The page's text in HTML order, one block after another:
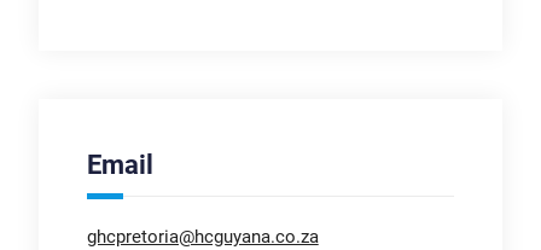
Email
ghcpretoria@hcguyana.co.za